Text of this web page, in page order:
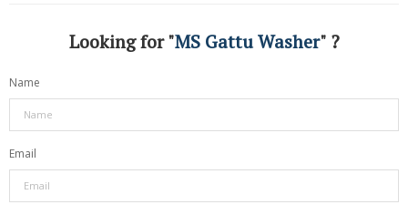
Looking for "MS Gattu Washer" ?
Name
Email